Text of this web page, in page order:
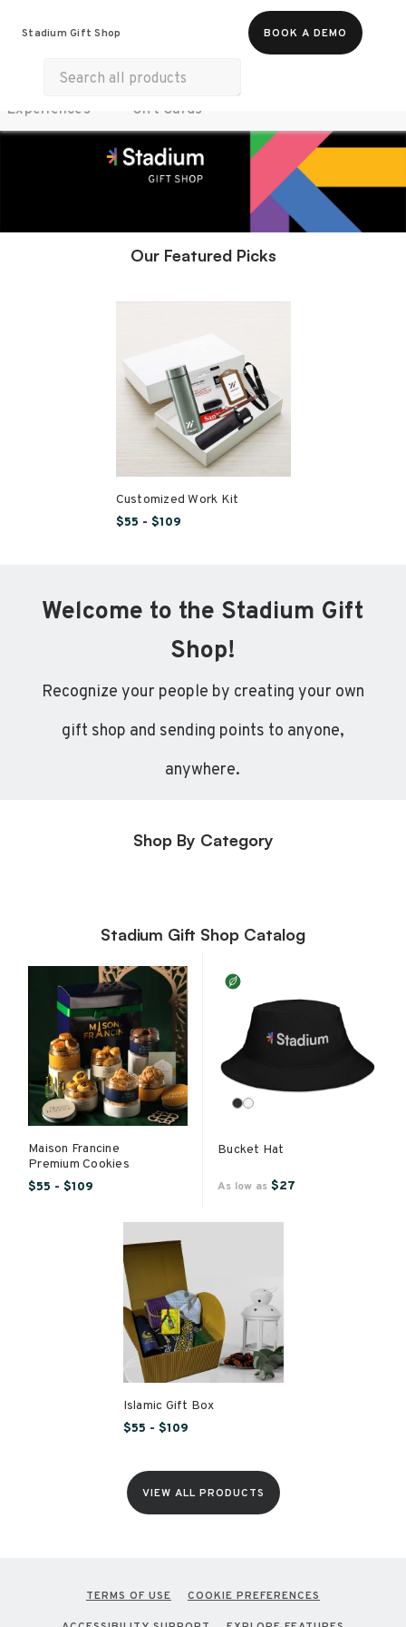
Stadium Gift Shop BOOK A DEMO
Work From Anywhere
Experiences Gift Cards
Our Featured Picks
Customized Work Kit
$55 - $109
Welcome to the Stadium Gift
Shop!
Recognize your people by creating your own
gift shop and sending points to anyone,
anywhere.
Shop By Category
Stadium Gift Shop Catalog
Maison Francine
Premium Cookies
$55 - $109
Bucket Hat
As low as $27
Islamic Gift Box
$55 - $109
VIEW ALL PRODUCTS
TERMS OF USE
COOKIE PREFERENCES